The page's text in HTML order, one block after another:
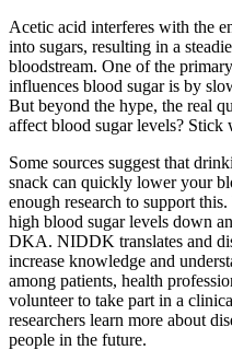
Acetic acid interferes with the
into sugars, resulting in a
bloodstream. One of the
influences blood sugar is by
But beyond the hype, the real
affect blood sugar levels?
Some sources suggest that
snack can quickly lower your
enough research to support
high blood sugar levels down
DKA. NIDDK translates and
increase knowledge and
among patients, health
volunteer to take part in a
researchers learn more about
people in the future.